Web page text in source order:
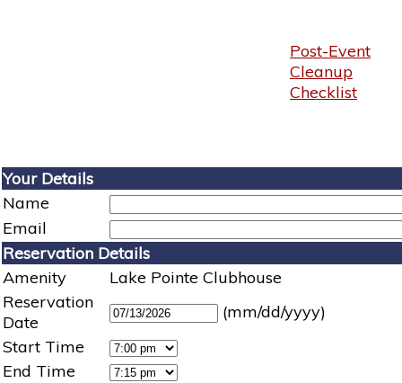
Post-Event
Cleanup
Checklist
Your Details
Name
Email
Reservation Details
Amenity
Lake Pointe Clubhouse
Reservation
Date
(mm/dd/yyyy)
Start Time
End Time